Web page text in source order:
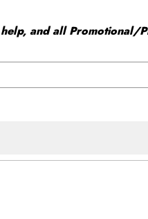
and all Promotional/